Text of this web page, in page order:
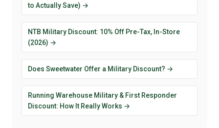
to Actually Save) →
NTB Military Discount: 10% Off Pre-Tax, In-Store
(2026) →
Does Sweetwater Offer a Military Discount? →
Running Warehouse Military & First Responder
Discount: How It Really Works →